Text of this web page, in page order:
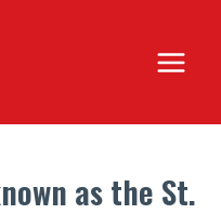
Main
Menu
as the St.